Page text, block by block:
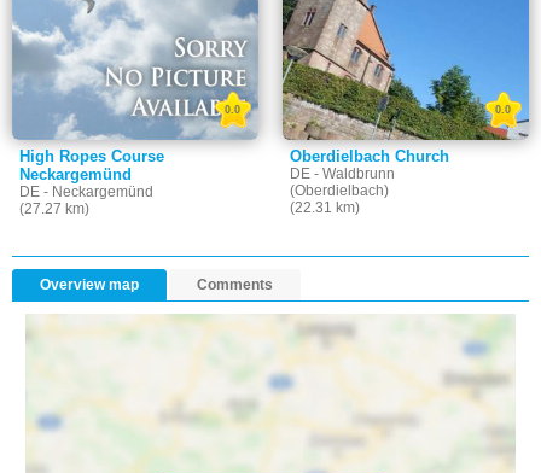
High Ropes Course
Neckargemünd
DE - Neckargemünd
(27.27 km)
0.0
Oberdielbach Church
DE - Waldbrunn
(Oberdielbach)
(22.31 km)
0.0
Overview map Comments